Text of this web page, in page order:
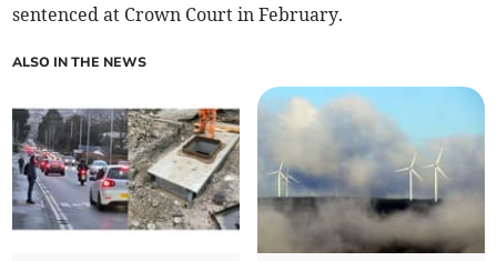
sentenced at Crown Court in February.
ALSO IN THE NEWS